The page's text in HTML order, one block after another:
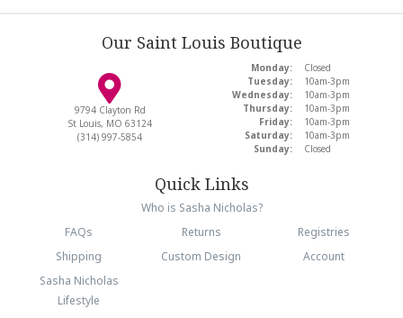
Our Saint Louis Boutique
9794 Clayton Rd
St Louis, MO 63124
(314) 997-5854
Monday:
Closed
Tuesday:
10am-3pm
Wednesday:
10am-3pm
Thursday:
10am-3pm
Friday:
10am-3pm
Saturday:
10am-3pm
Sunday:
Closed
Quick Links
Who is Sasha Nicholas?
FAQs
Returns
Registries
Shipping
Custom Design
Account
Sasha Nicholas
Lifestyle